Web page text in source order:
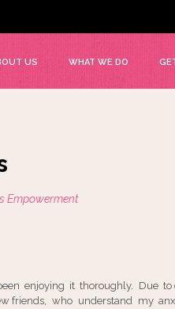
US WHAT WE DO
Empowerment
enjoying it thoroughly. Due
friends, who understand my